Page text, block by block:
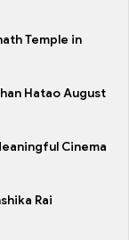
Temple in
Hatao August
Cinema
Rai